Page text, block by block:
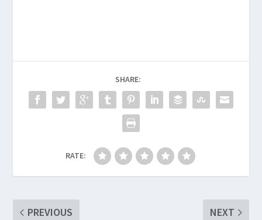
SHARE:
RATE:
PREVIOUS NEXT